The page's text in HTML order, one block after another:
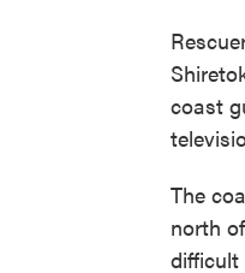
coast
The
north
difficult